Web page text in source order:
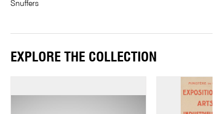
Snuffers
EXPLORE THE COLLECTION